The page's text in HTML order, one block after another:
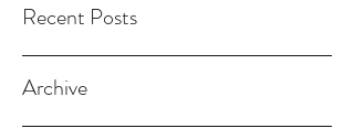
Recent Posts
Archive